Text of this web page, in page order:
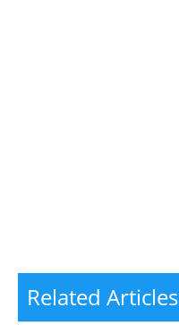
Related Articles